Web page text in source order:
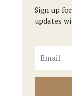
Sign up
updates